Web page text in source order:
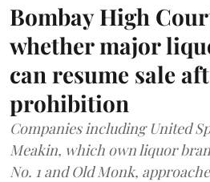
Bombay High
whether major
can resume sale
prohibition
Companies including United
Meakin, which own liquor
No. 1 and Old Monk,